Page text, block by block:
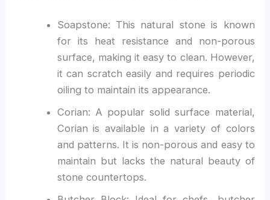
Soapstone: This natural stone is known
for its heat resistance and non-porous
surface, making it easy to clean. However,
it can scratch easily and requires periodic
oiling to maintain its appearance.
Corian: A popular solid surface material,
Corian is available in a variety of colors
and patterns. It is non-porous and easy to
maintain but lacks the natural beauty of
stone countertops.